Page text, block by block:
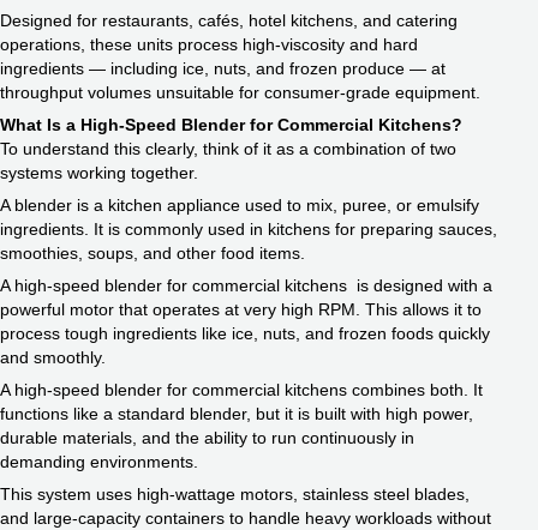
Designed for restaurants, cafés, hotel kitchens, and catering
operations, these units process high-viscosity and hard
ingredients — including ice, nuts, and frozen produce — at
throughput volumes unsuitable for consumer-grade equipment.
What Is a High-Speed Blender for Commercial Kitchens?
To understand this clearly, think of it as a combination of two
systems working together.
A blender is a kitchen appliance used to mix, puree, or emulsify
ingredients. It is commonly used in kitchens for preparing sauces,
smoothies, soups, and other food items.
A high-speed blender for commercial kitchens is designed with a
powerful motor that operates at very high RPM. This allows it to
process tough ingredients like ice, nuts, and frozen foods quickly
and smoothly.
A high-speed blender for commercial kitchens combines both. It
functions like a standard blender, but it is built with high power,
durable materials, and the ability to run continuously in
demanding environments.
This system uses high-wattage motors, stainless steel blades,
and large-capacity containers to handle heavy workloads without